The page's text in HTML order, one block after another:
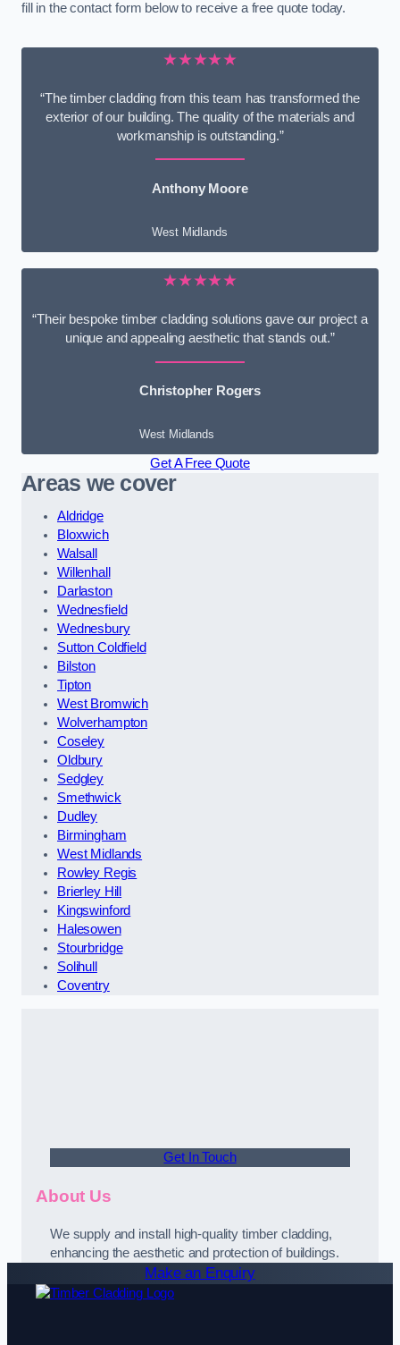
fill in the contact form below to receive a free quote today.
★★★★★
“The timber cladding from this team has transformed the
exterior of our building. The quality of the materials and
workmanship is outstanding.”
Anthony Moore
West Midlands
★★★★★
“Their bespoke timber cladding solutions gave our project a
unique and appealing aesthetic that stands out.”
Christopher Rogers
West Midlands
Get A Free Quote
Areas we cover
Aldridge
Bloxwich
Walsall
Willenhall
Darlaston
Wednesfield
Wednesbury
Sutton Coldfield
Bilston
Tipton
West Bromwich
Wolverhampton
Coseley
Oldbury
Sedgley
Smethwick
Dudley
Birmingham
West Midlands
Rowley Regis
Brierley Hill
Kingswinford
Halesowen
Stourbridge
Solihull
Coventry
Get In Touch
About Us
We supply and install high-quality timber cladding,
enhancing the aesthetic and protection of buildings.
Make an Enquiry